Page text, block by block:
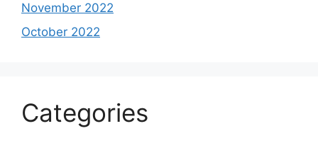
November 2022
October 2022
Categories